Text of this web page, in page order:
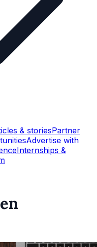
& storiesPartner
Advertise with
Internships &